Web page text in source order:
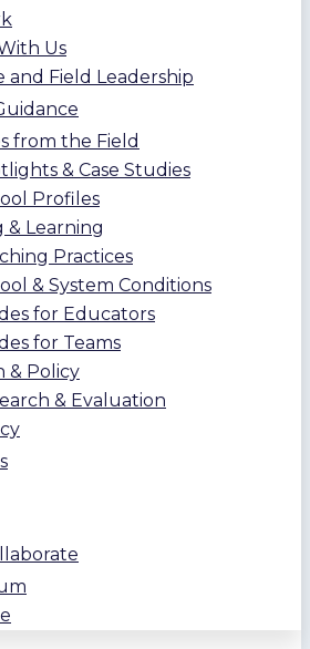
Us
and Field Leadership
from the Field
& Case Studies
Profiles
& Learning
Practices
& System Conditions
for Educators
for Teams
& Policy
& Evaluation